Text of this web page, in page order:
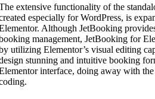
extensive functionality of the
especially for WordPress, is
Although JetBooking
management, JetBooking for
utilizing Elementor’s visual editing
stunning and intuitive booking
interface, doing away with